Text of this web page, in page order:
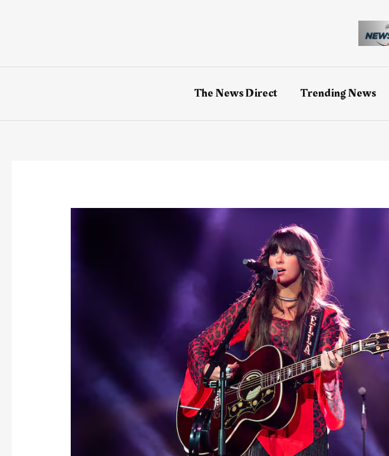
The News Direct Trending News